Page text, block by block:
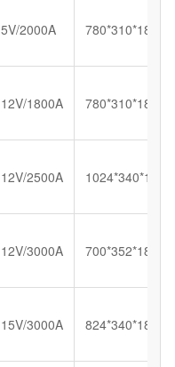
5V/2000A 780*310*180
12V/1800A 780*310*180
12V/2500A 1024*340*180
12V/3000A 700*352*185
15V/3000A 824*340*180